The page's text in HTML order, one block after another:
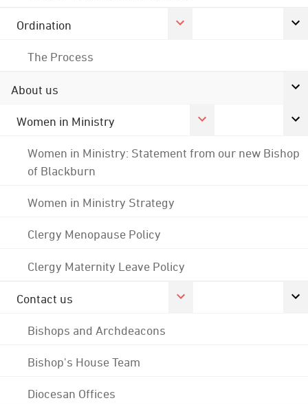
Ordination
The Process
About us
Women in Ministry
Women in Ministry: Statement from our new Bishop
of Blackburn
Women in Ministry Strategy
Clergy Menopause Policy
Clergy Maternity Leave Policy
Contact us
Bishops and Archdeacons
Bishop's House Team
Diocesan Offices